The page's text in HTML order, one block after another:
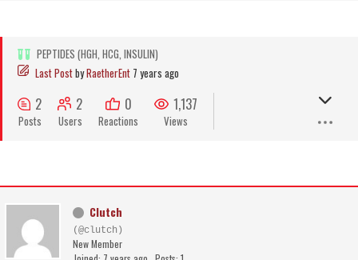
PEPTIDES (HGH, HCG, INSULIN)
Last PostbyRaetherEnt 7 years ago
2
Posts
2
Users
0
Reactions
1,137
Views
Clutch
(@clutch)
New Member